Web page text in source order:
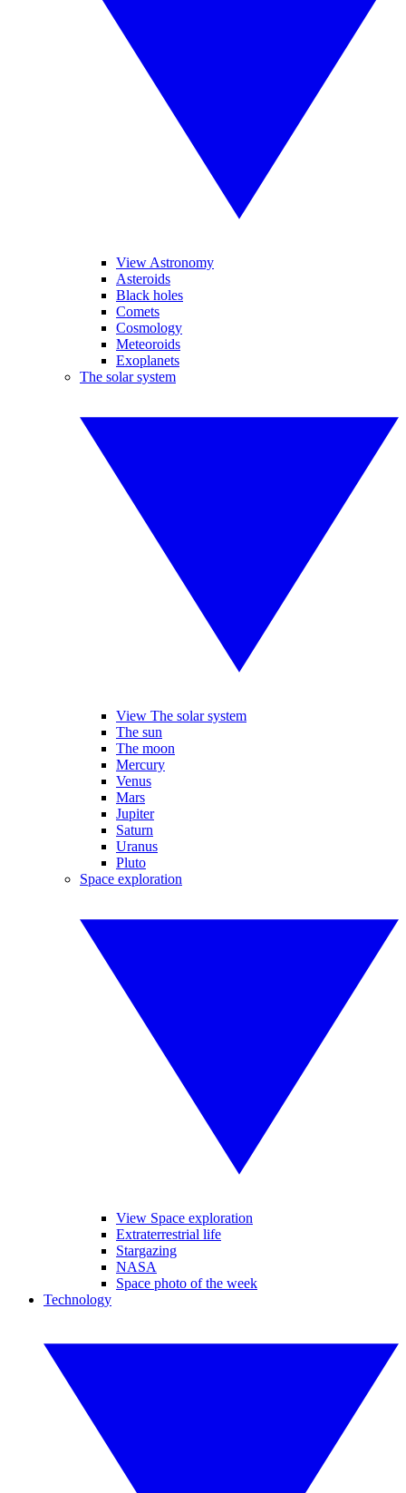
View Astronomy
Asteroids
Black holes
Comets
Cosmology
Meteoroids
Exoplanets
The solar system
View The solar system
The sun
The moon
Mercury
Venus
Mars
Jupiter
Saturn
Uranus
Pluto
Space exploration
View Space exploration
Extraterrestrial life
Stargazing
NASA
Space photo of the week
Technology